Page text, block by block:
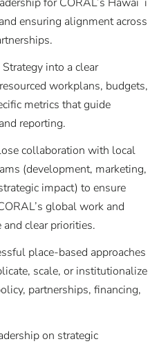
ensuring alignment across
into a clear
workplans, budgets,
metrics that guide
reporting.
collaboration with local
(development, marketing,
impact) to ensure
global work and
clear priorities.
place-based approaches
scale, or institutionalize
partnerships, financing,
on strategic